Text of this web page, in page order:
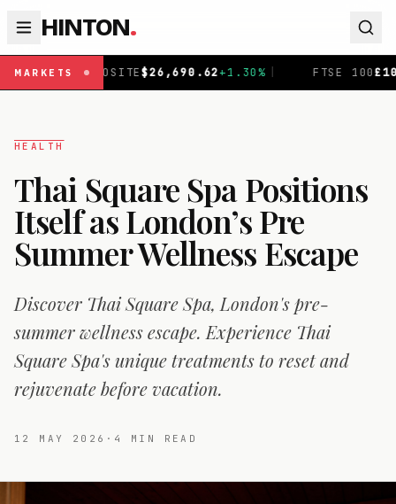
HINTON.
MARKETS
$26,690.62 1.30% | FTSE 100£10,901.1+0.31% |
HEALTH
Thai Square Spa Positions
Itself as London’s Pre
Summer Wellness Escape
Discover Thai Square Spa, London's pre-
summer wellness escape. Experience Thai
Square Spa's unique treatments to reset and
rejuvenate before vacation.
12 MAY 2026 · 4 MIN READ